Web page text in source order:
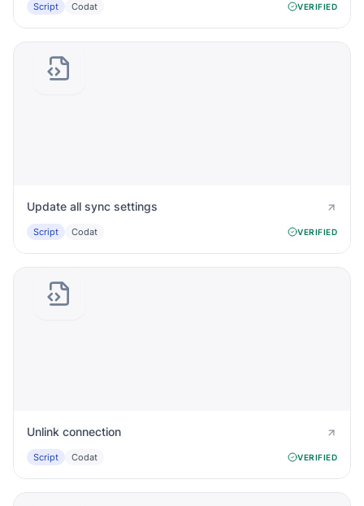
Script Codat VERIFIED
Update all sync settings
Script Codat VERIFIED
Unlink connection
Script Codat VERIFIED